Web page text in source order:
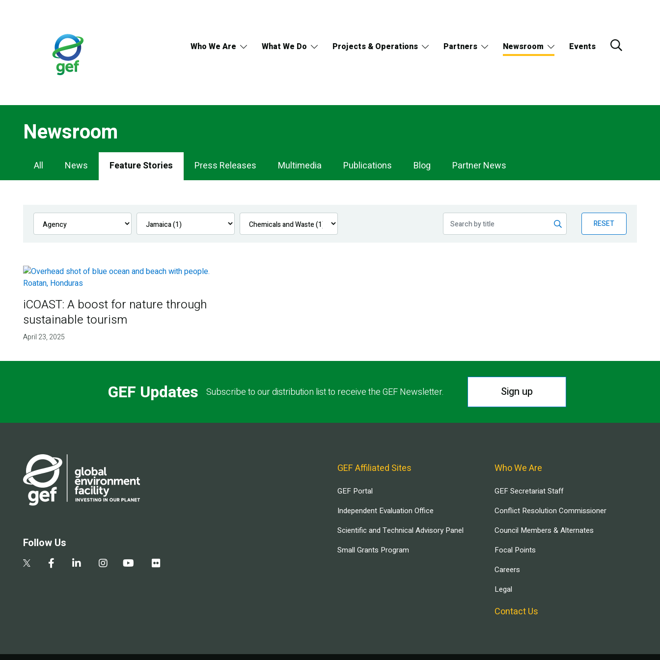
Who We Are What We Do Projects & Operations Partners Newsroom Events
Newsroom
Newsroom
Navigation
All News Feature Stories Press Releases Multimedia Publications Blog Partner News
RESET
iCOAST: A boost for nature through
sustainable tourism
April 23, 2025
GEF Updates Subscribe to our distribution list to receive the GEF Newsletter. Sign up
Follow Us
GEF Affiliated Sites
GEF Portal
Independent Evaluation Office
Scientific and Technical Advisory Panel
Small Grants Program
Who We Are
GEF Secretariat Staff
Conflict Resolution Commissioner
Council Members & Alternates
Focal Points
Careers
Legal
Contact Us